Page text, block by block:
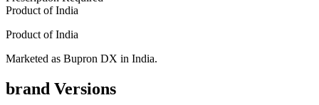
Product ofIndia
Product ofIndia
Marketed as Bupron DX in India.
brand Versions